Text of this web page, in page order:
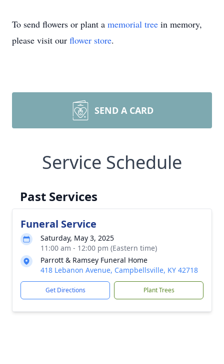
To send flowers or plant a memorial tree in memory,
please visit our flower store.
SEND A CARD
Service Schedule
Past Services
Funeral Service
Saturday, May 3, 2025
11:00 am - 12:00 pm (Eastern time)
Parrott & Ramsey Funeral Home
418 Lebanon Avenue, Campbellsville, KY 42718
Get Directions Plant Trees